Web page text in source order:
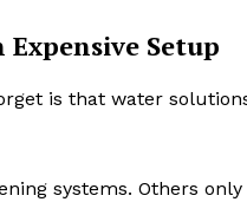
Expensive Setup
is that water
systems. Others